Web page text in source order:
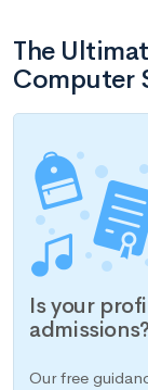
The
Computer
Is your
admissions?
Our free